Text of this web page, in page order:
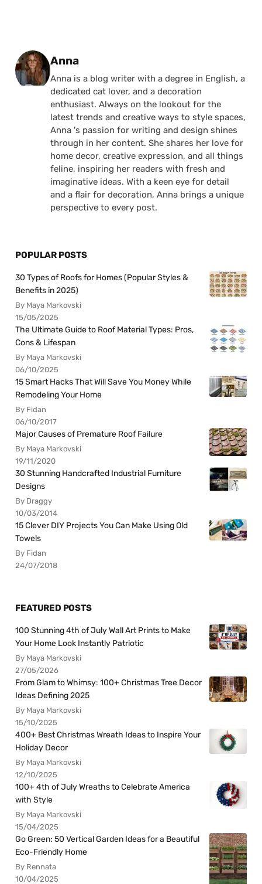
Posted by
Anna
Anna is a blog writer with a degree in English, a
dedicated cat lover, and a decoration
enthusiast. Always on the lookout for the
latest trends and creative ways to style spaces,
Anna 's passion for writing and design shines
through in her content. She shares her love for
home decor, creative expression, and all things
feline, inspiring her readers with fresh and
imaginative ideas. With a keen eye for detail
and a flair for decoration, Anna brings a unique
perspective to every post.
POPULAR POSTS
30 Types of Roofs for Homes (Popular Styles &
Benefits in 2025)
By Maya Markovski
15/05/2025
The Ultimate Guide to Roof Material Types: Pros,
Cons & Lifespan
By Maya Markovski
06/10/2025
15 Smart Hacks That Will Save You Money While
Remodeling Your Home
By Fidan
06/10/2017
Major Causes of Premature Roof Failure
By Maya Markovski
19/11/2020
30 Stunning Handcrafted Industrial Furniture
Designs
By Draggy
10/03/2014
15 Clever DIY Projects You Can Make Using Old
Towels
By Fidan
24/07/2018
FEATURED POSTS
100 Stunning 4th of July Wall Art Prints to Make
Your Home Look Instantly Patriotic
By Maya Markovski
27/05/2026
From Glam to Whimsy: 100+ Christmas Tree Decor
Ideas Defining 2025
By Maya Markovski
15/10/2025
400+ Best Christmas Wreath Ideas to Inspire Your
Holiday Decor
By Maya Markovski
12/10/2025
100+ 4th of July Wreaths to Celebrate America
with Style
By Maya Markovski
15/04/2025
Go Green: 50 Vertical Garden Ideas for a Beautiful
Eco-Friendly Home
By Rennata
10/04/2025